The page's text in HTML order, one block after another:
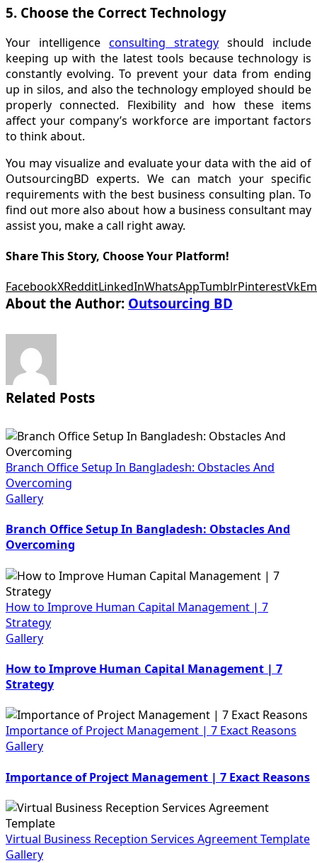
5. Choose the Correct Technology
Your intelligence consulting strategy should include
keeping up with the latest tools because technology is
constantly evolving. To prevent your data from ending
up in silos, and also the technology employed should be
properly connected. Flexibility and how these items
affect your company’s workforce are important factors
to think about.
You may visualize and evaluate your data with the aid of
OutsourcingBD experts. We can match your specific
requirements with the best business consulting plan. To
find out more also about how a business consultant may
assist you, make a call right away.
Share This Story, Choose Your Platform!
FacebookXRedditLinkedInWhatsAppTumblrPinterestVk
About the Author: Outsourcing BD
Related Posts
Branch Office Setup In Bangladesh: Obstacles And
Overcoming
Gallery
Branch Office Setup In Bangladesh: Obstacles And
Overcoming
How to Improve Human Capital Management | 7
Strategy
Gallery
How to Improve Human Capital Management | 7
Strategy
Importance of Project Management | 7 Exact Reasons
Gallery
Importance of Project Management | 7 Exact Reasons
Virtual Business Reception Services Agreement Template
Gallery